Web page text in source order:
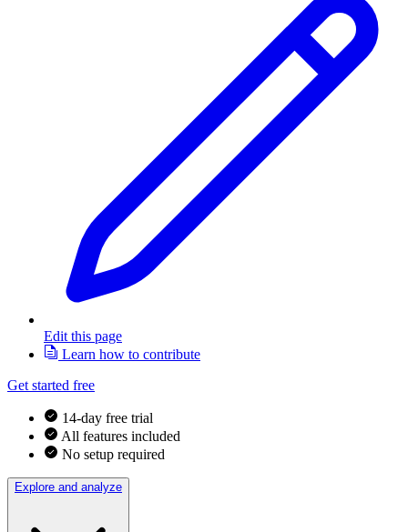
Edit this page
Learn how to contribute
Get started free
14-day free trial
All features included
No setup required
Explore and analyze